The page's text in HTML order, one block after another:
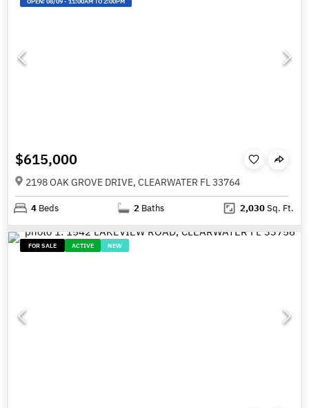
$615,000
2198 OAK GROVE DRIVE, CLEARWATER FL 33764
4 Beds 2 Baths 2,030Sq. Ft.
FOR SALE ACTIVE NEW